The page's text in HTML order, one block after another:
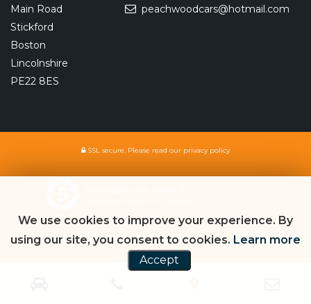
Main Road
Stickford
Boston
Lincolnshire
PE22 8ES
peachwoodcars@hotmail.com
SSL secure. Please read our privacy policy
We use cookies to improve your experience. By
using our site, you consent to cookies. Learn more
Accept